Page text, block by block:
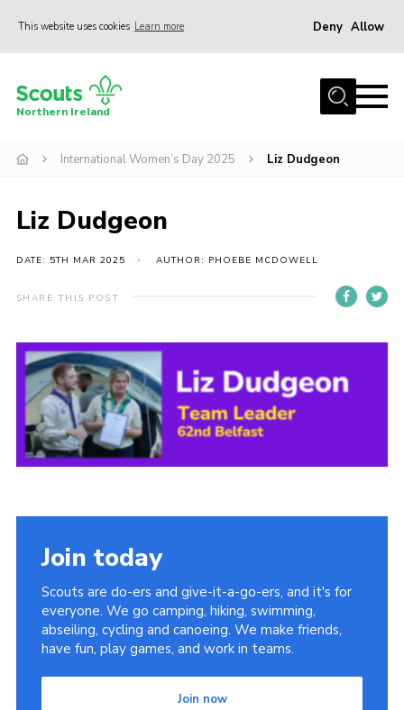
This website uses cookies Learn more Deny Allow
Join us
Activity Centres
News
Transformation
Events and Training Calendar
About
Members
Child Exploitation and Online Protection
National Website
Northern Ireland
International Women’s Day 2025 Liz Dudgeon
Liz Dudgeon
DATE: 5TH MAR 2025 AUTHOR: PHOEBE MCDOWELL
SHARE THIS POST
Join today
Scouts are do-ers and give-it-a-go-ers, and it's for
everyone. We go camping, hiking, swimming,
abseiling, cycling and canoeing. We make friends,
have fun, play games, and work in teams.
Join now